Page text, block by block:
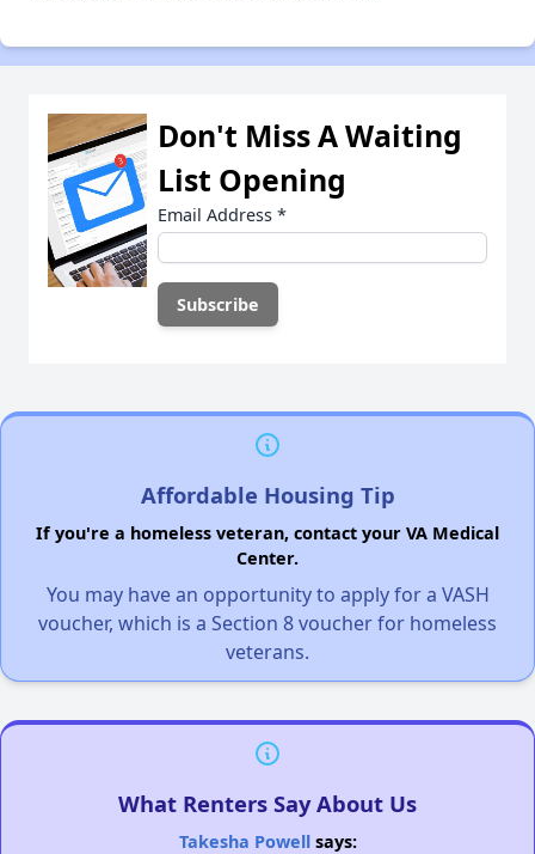
Don't Miss A Waiting
List Opening
Email Address *
Affordable Housing Tip
If you're a homeless veteran, contact your VA Medical
Center.
You may have an opportunity to apply for a VASH
voucher, which is a Section 8 voucher for homeless
veterans.
What Renters Say About Us
Takesha Powellsays: